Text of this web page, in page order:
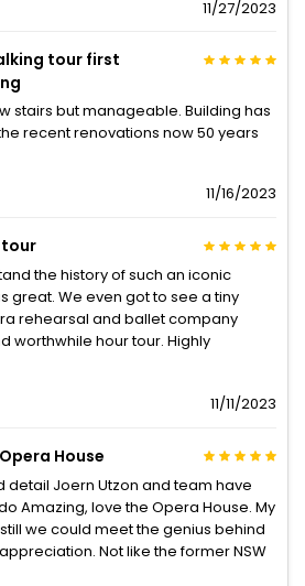
11/27/2023
tour first
stairs but manageable. Building has
recent renovations now 50 years
11/16/2023
tour
the history of such an iconic
great. We even got to see a tiny
rehearsal and ballet company
worthwhile hour tour. Highly
11/11/2023
House
detail Joern Utzon and team have
Amazing, love the Opera House. My
we could meet the genius behind
Not like the former NSW